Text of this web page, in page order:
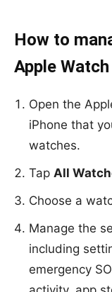
How to
Apple Watch
Open the
iPhone that
watches.
Tap All
Choose a
Manage the
including
emergency